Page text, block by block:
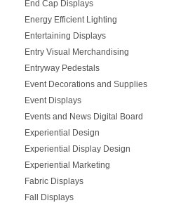
End Cap Displays
Energy Efficient Lighting
Entertaining Displays
Entry Visual Merchandising
Entryway Pedestals
Event Decorations and Supplies
Event Displays
Events and News Digital Board
Experiential Design
Experiential Display Design
Experiential Marketing
Fabric Displays
Fall Displays